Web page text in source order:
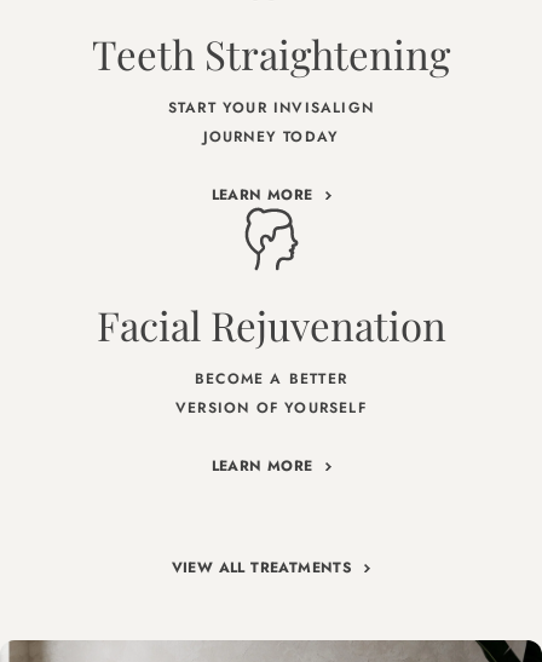
Teeth Straightening
START YOUR INVISALIGN
JOURNEY TODAY
LEARN MORE
Facial Rejuvenation
BECOME A BETTER
VERSION OF YOURSELF
LEARN MORE
VIEW ALL TREATMENTS